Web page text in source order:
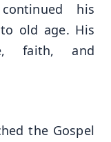
his
old age. His
faith, and
the Gospel